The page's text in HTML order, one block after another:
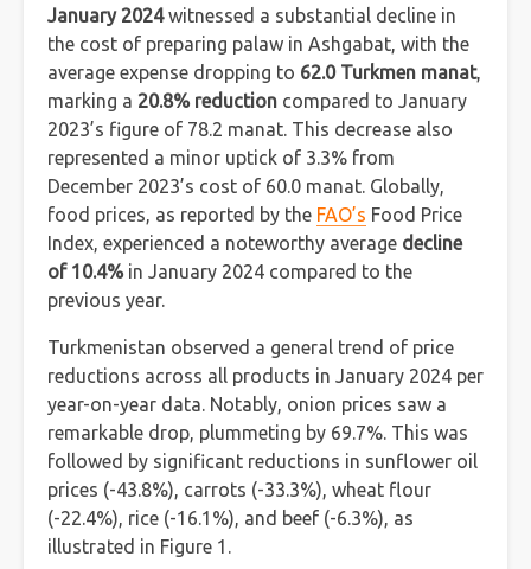
January 2024witnessed a substantial decline in
the cost of preparing palaw in Ashgabat, with the
average expense dropping to 62.0 Turkmen manat,
marking a 20.8% reduction compared to January
2023’s figure of 78.2 manat. This decrease also
represented a minor uptick of 3.3% from
December 2023’s cost of 60.0 manat. Globally,
food prices, as reported by the FAO’s Food Price
Index, experienced a noteworthy average decline
of 10.4%in January 2024 compared to the
previous year.
Turkmenistan observed a general trend of price
reductions across all products in January 2024 per
year-on-year data. Notably, onion prices saw a
remarkable drop, plummeting by 69.7%. This was
followed by significant reductions in sunflower oil
prices (-43.8%), carrots (-33.3%), wheat flour
(-22.4%), rice (-16.1%), and beef (-6.3%), as
illustrated in Figure 1.